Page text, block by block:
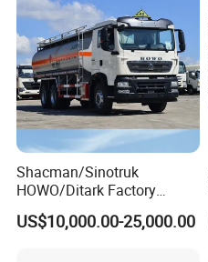
Shacman/Sinotruk
HOWO/Ditark Factory
4X2/6X4/8X4 10/20/30cub
Transport Dump Cargo
US$10,000.00-25,000.00